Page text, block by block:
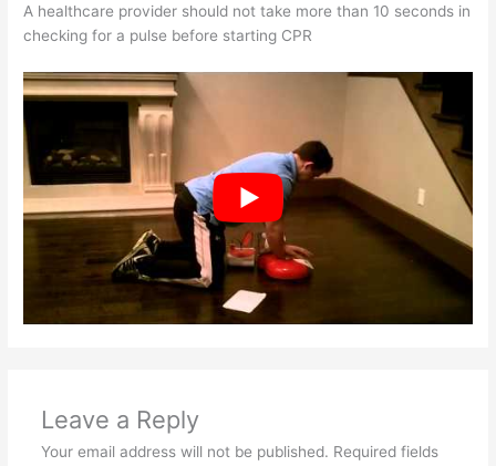
A healthcare provider should not take more than 10 seconds in
checking for a pulse before starting CPR
Leave a Reply
Your email address will not be published. Required fields